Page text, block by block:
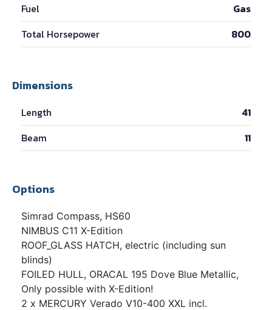
Fuel
Gas
Total Horsepower
800
Dimensions
Length
41
Beam
11
Options
Simrad Compass, HS60
NIMBUS C11 X-Edition
ROOF_GLASS HATCH, electric (including sun
blinds)
FOILED HULL, ORACAL 195 Dove Blue Metallic,
Only possible with X-Edition!
2 x MERCURY Verado V10-400 XXL incl.